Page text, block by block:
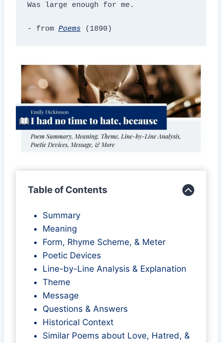
Was large enough for me.
- from Poems (1890)
Table of Contents
Summary
Meaning
Form, Rhyme Scheme, & Meter
Poetic Devices
Line-by-Line Analysis & Explanation
Theme
Message
Questions & Answers
Historical Context
Similar Poems about Love, Hatred, &